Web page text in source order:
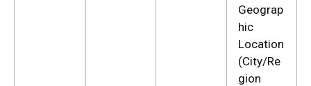
Geograp
hic
Location
(City/Re
gion